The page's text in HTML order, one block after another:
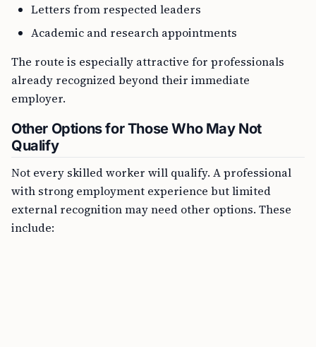
Letters from respected leaders
Academic and research appointments
The route is especially attractive for professionals
already recognized beyond their immediate
employer.
Other Options for Those Who May Not
Qualify
Not every skilled worker will qualify. A professional
with strong employment experience but limited
external recognition may need other options. These
include: